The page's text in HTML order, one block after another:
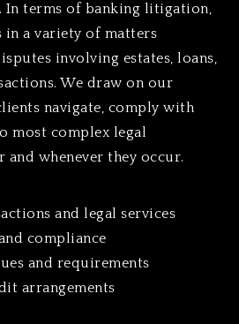
In terms of banking litigation,
in a variety of matters
involving estates, loans,
We draw on our
navigate, comply with
most complex legal
and whenever they occur.
and legal services
compliance
and requirements
arrangements